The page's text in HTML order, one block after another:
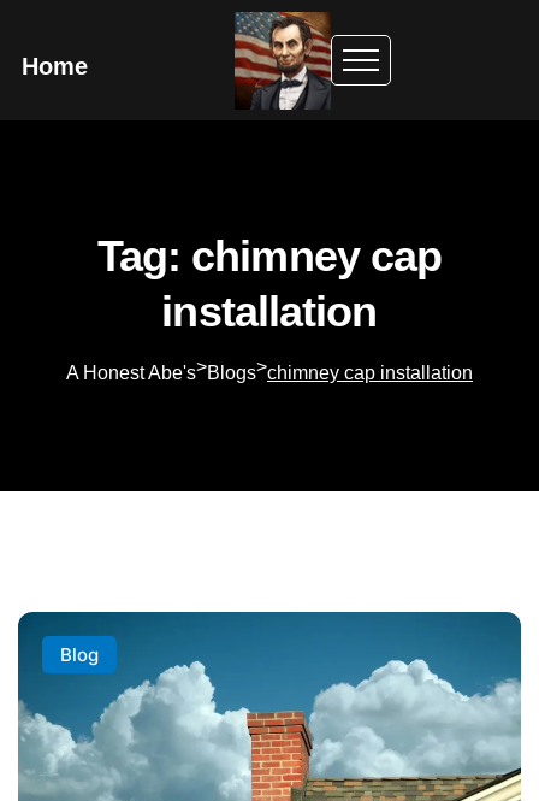
Home
Tag: chimney cap
installation
A Honest Abe's>Blogs>chimney cap installation
Blog